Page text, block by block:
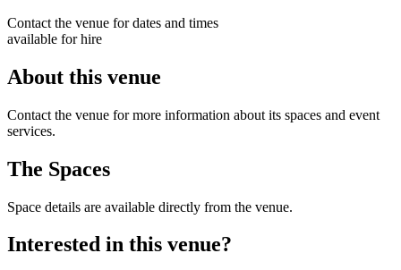
Contact the venue for dates and times
available for hire
About this venue
Contact the venue for more information about its spaces and event
services.
The Spaces
Space details are available directly from the venue.
Interested in this venue?